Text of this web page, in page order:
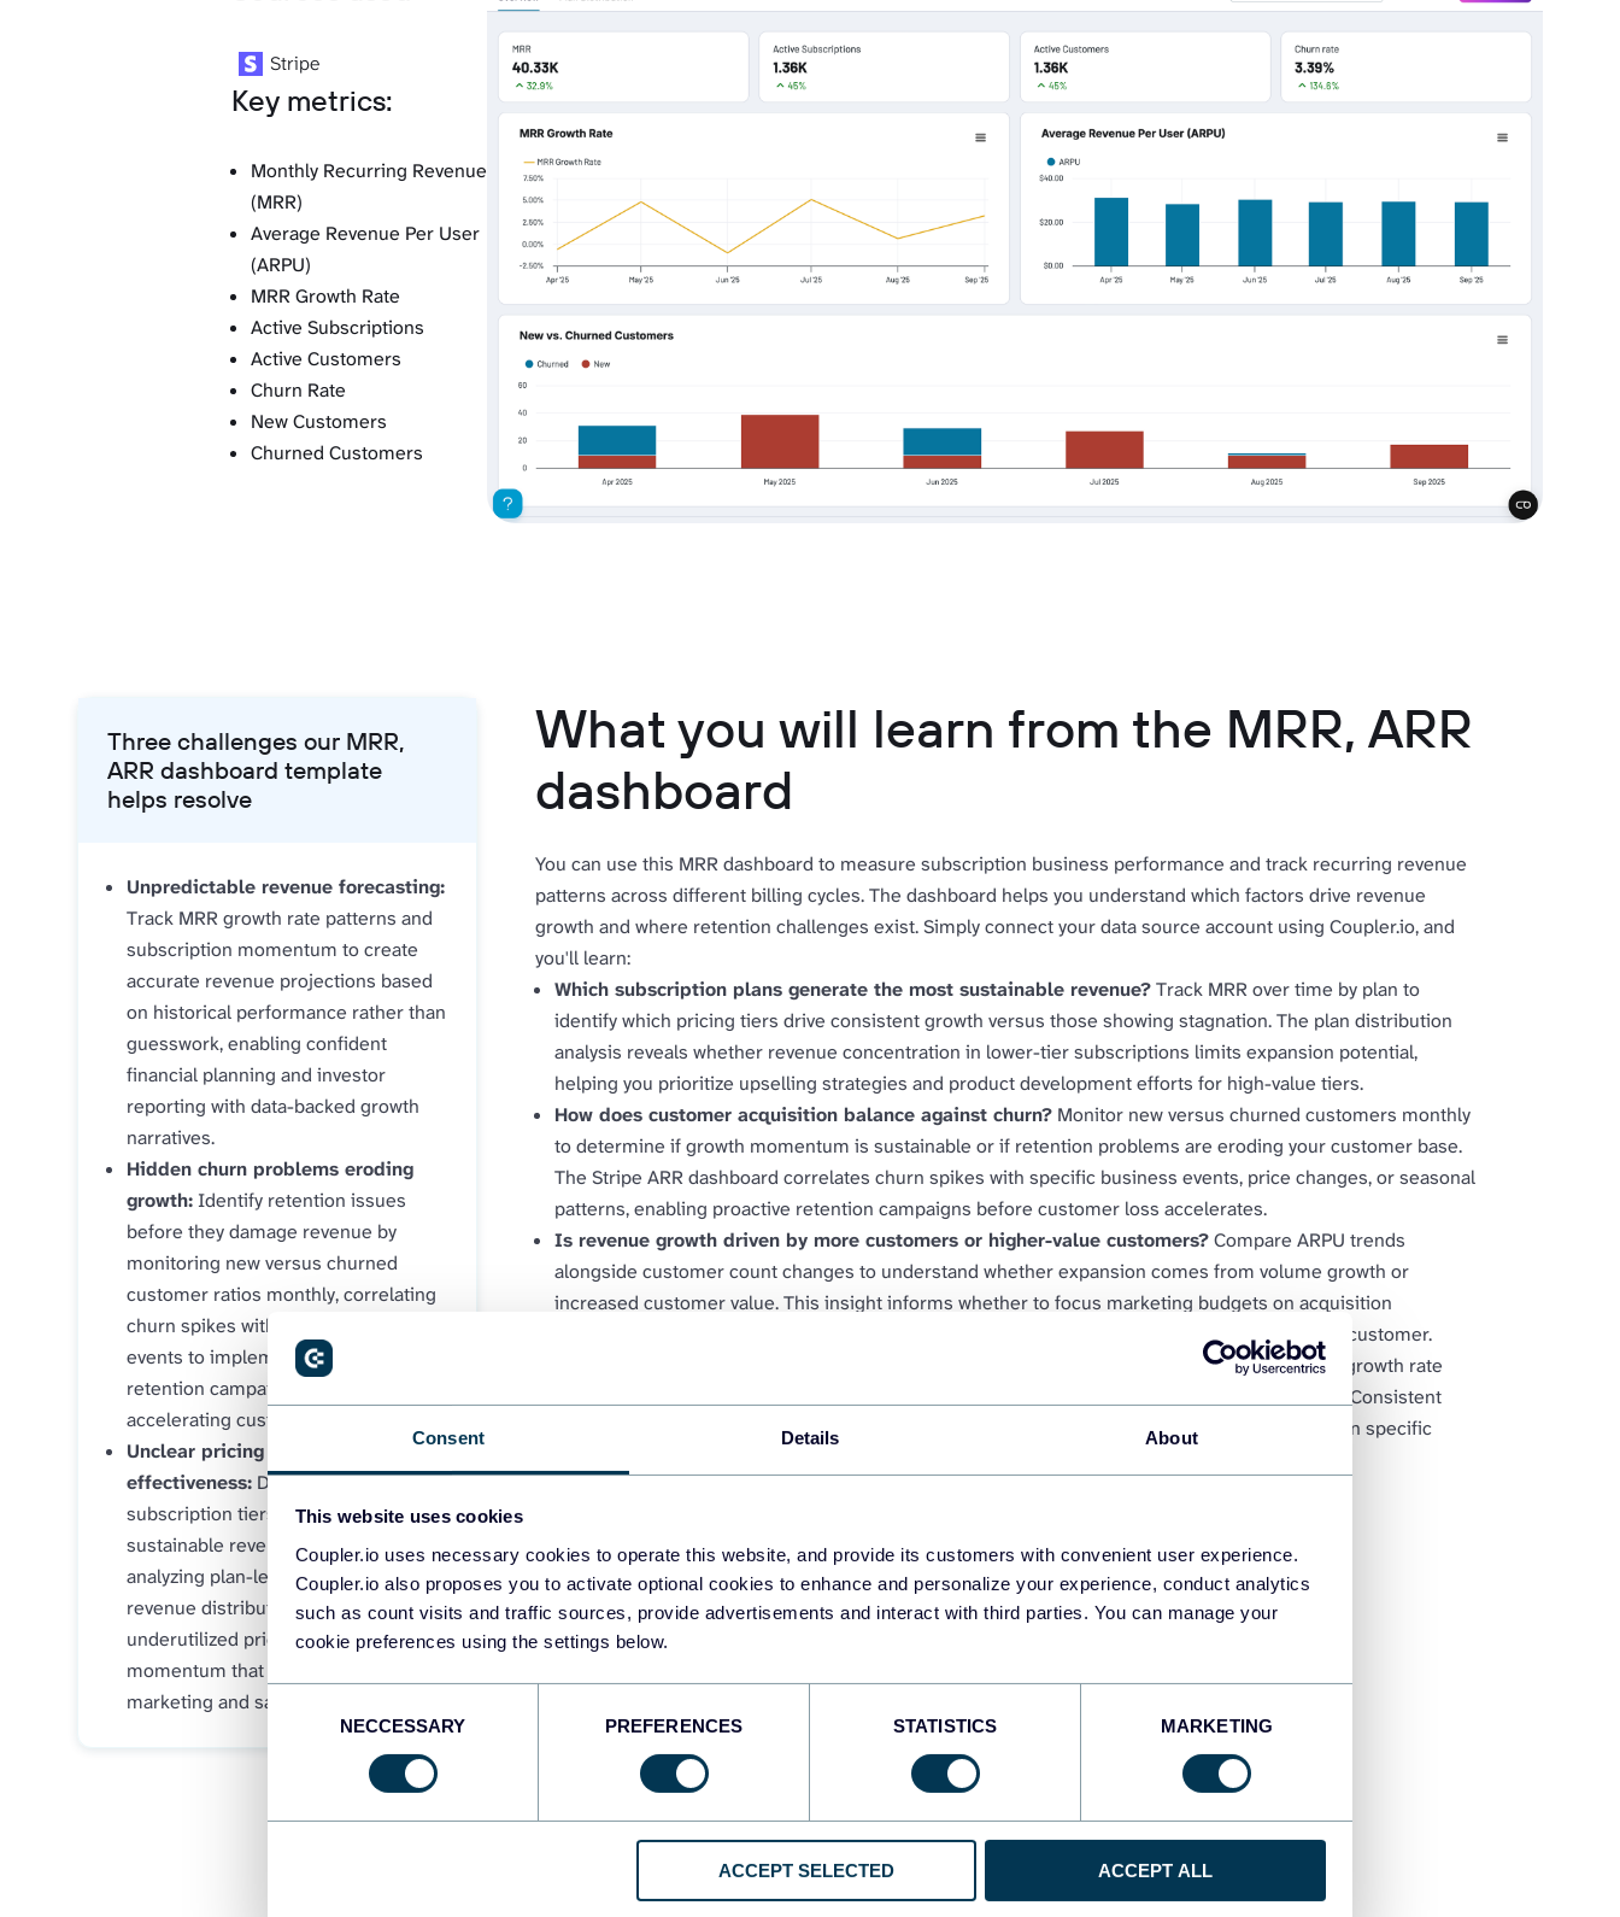
Consent Details About
This website uses cookies
Coupler.io uses necessary cookies to operate this website, and provide its customers with convenient user experience.
Coupler.io also proposes you to activate optional cookies to enhance and personalize your experience, conduct analytics
such as count visits and traffic sources, provide advertisements and interact with third parties. You can manage your
cookie preferences using the settings below.
Consent
NECCESSARY PREFERENCES STATISTICS MARKETING
ACCEPT SELECTED ACCEPT ALL
Stripe
Key metrics:
Monthly Recurring Revenue
(MRR)
Average Revenue Per User
(ARPU)
MRR Growth Rate
Active Subscriptions
Active Customers
Churn Rate
New Customers
Churned Customers
Three challenges our MRR,
ARR dashboard template
helps resolve
Unpredictable revenue forecasting:
Track MRR growth rate patterns and
subscription momentum to create
accurate revenue projections based
on historical performance rather than
guesswork, enabling confident
financial planning and investor
reporting with data-backed growth
narratives.
Hidden churn problems eroding
growth:Identify retention issues
before they damage revenue by
monitoring new versus churned
customer ratios monthly, correlating
churn spikes with specific business
events to implement targeted
retention campaigns that prevent
accelerating customer loss.
Unclear pricing strategy
effectiveness: Determine which
subscription tiers generate
sustainable revenue growth by
analyzing plan-level MRR trends and
revenue distribution, revealing
underutilized pricing tiers with strong
momentum that deserve priority in
marketing and sales efforts.
What you will learn from the MRR, ARR
dashboard
You can use this MRR dashboard to measure subscription business performance and track recurring revenue
patterns across different billing cycles. The dashboard helps you understand which factors drive revenue
growth and where retention challenges exist. Simply connect your data source account using Coupler.io, and
you'll learn:
Which subscription plans generate the most sustainable revenue?Track MRR over time by plan to
identify which pricing tiers drive consistent growth versus those showing stagnation. The plan distribution
analysis reveals whether revenue concentration in lower-tier subscriptions limits expansion potential,
helping you prioritize upselling strategies and product development efforts for high-value tiers.
How does customer acquisition balance against churn? Monitor new versus churned customers monthly
to determine if growth momentum is sustainable or if retention problems are eroding your customer base.
The Stripe ARR dashboard correlates churn spikes with specific business events, price changes, or seasonal
patterns, enabling proactive retention campaigns before customer loss accelerates.
Is revenue growth driven by more customers or higher-value customers?Compare ARPU trends
alongside customer count changes to understand whether expansion comes from volume growth or
increased customer value. This insight informs whether to focus marketing budgets on acquisition
campaigns or invest in expansion and upselling programs that increase revenue per existing customer.
What revenue can you forecast based on current subscription momentum?Analyze MRR growth rate
patterns to create accurate revenue projections for investor reporting and strategic planning. Consistent
growth trends combined with subscription retention data enable confident forecasting of when specific